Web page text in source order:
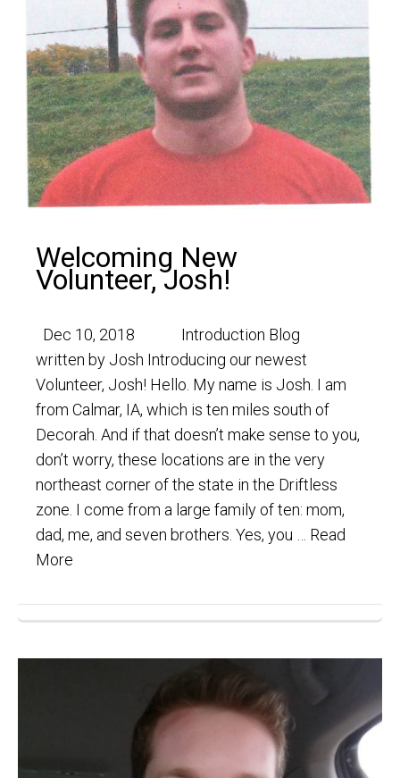
Welcoming New
Volunteer, Josh!
Dec 10, 2018 Introduction Blog
written by Josh Introducing our newest
Volunteer, Josh! Hello. My name is Josh. I am
from Calmar, IA, which is ten miles south of
Decorah. And if that doesn’t make sense to you,
don’t worry, these locations are in the very
northeast corner of the state in the Driftless
zone. I come from a large family of ten: mom,
dad, me, and seven brothers. Yes, you … Read
More